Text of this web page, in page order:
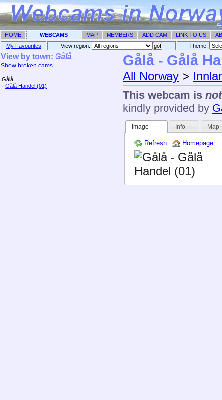
HOME WEBCAMS MAP MEMBERS ADD CAM LINK TO US
My Favourites
View region: Theme: